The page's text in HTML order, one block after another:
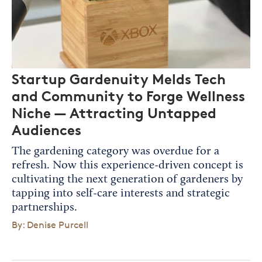
Startup Gardenuity Melds Tech
and Community to Forge Wellness
Niche — Attracting Untapped
Audiences
The gardening category was overdue for a
refresh. Now this experience-driven concept is
cultivating the next generation of gardeners by
tapping into self-care interests and strategic
partnerships.
By: Denise Purcell